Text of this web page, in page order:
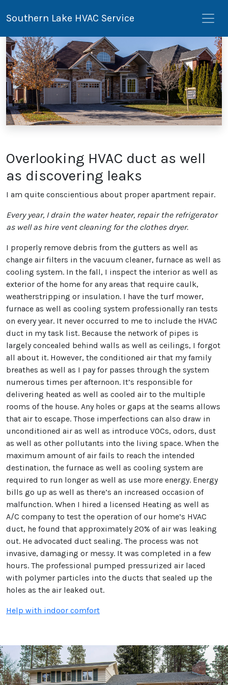
Southern Lake HVAC Service
Overlooking HVAC duct as well
as discovering leaks
I am quite conscientious about proper apartment repair.
Every year, I drain the water heater, repair the refrigerator
as well as hire vent cleaning for the clothes dryer.
I properly remove debris from the gutters as well as
change air filters in the vacuum cleaner, furnace as well as
cooling system. In the fall, I inspect the interior as well as
exterior of the home for any areas that require caulk,
weatherstripping or insulation. I have the turf mower,
furnace as well as cooling system professionally ran tests
on every year. It never occurred to me to include the HVAC
duct in my task list. Because the network of pipes is
largely concealed behind walls as well as ceilings, I forgot
all about it. However, the conditioned air that my family
breathes as well as I pay for passes through the system
numerous times per afternoon. It’s responsible for
delivering heated as well as cooled air to the multiple
rooms of the house. Any holes or gaps at the seams allows
that air to escape. Those imperfections can also draw in
unconditioned air as well as introduce VOCs, odors, dust
as well as other pollutants into the living space. When the
maximum amount of air fails to reach the intended
destination, the furnace as well as cooling system are
required to run longer as well as use more energy. Energy
bills go up as well as there’s an increased occasion of
malfunction. When I hired a licensed Heating as well as
A/C company to test the operation of our home’s HVAC
duct, he found that approximately 20% of air was leaking
out. He advocated duct sealing. The process was not
invasive, damaging or messy. It was completed in a few
hours. The professional pumped pressurized air laced
with polymer particles into the ducts that sealed up the
holes as the air leaked out.
Help with indoor comfort